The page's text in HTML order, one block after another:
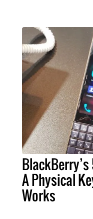
A Physical
Works